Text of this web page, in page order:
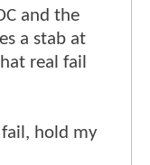
and the
a stab at
real fail
fail, hold my